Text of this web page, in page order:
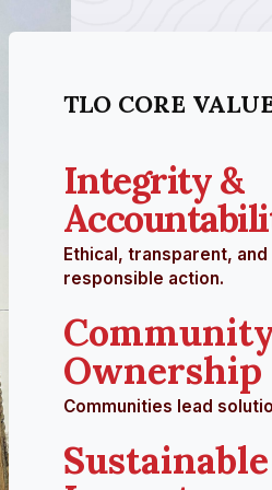
TLO CORE
Integrity &
Ethical, transparent, and
responsible action.
Ownership
Communities lead
Sustainable